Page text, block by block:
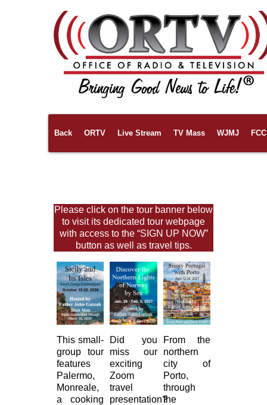
Back ORTV Live Stream TV Mass WJMJ
Please click on the tour banner below
to visit its dedicated tour webpage
with access to the “SIGN UP NOW”
button as well as travel tips.
This small-
group tour
features
Palermo,
Monreale,
a cooking
Did you
miss our
exciting
Zoom
travel
presentation?
From the
northern
city of
Porto,
through
the